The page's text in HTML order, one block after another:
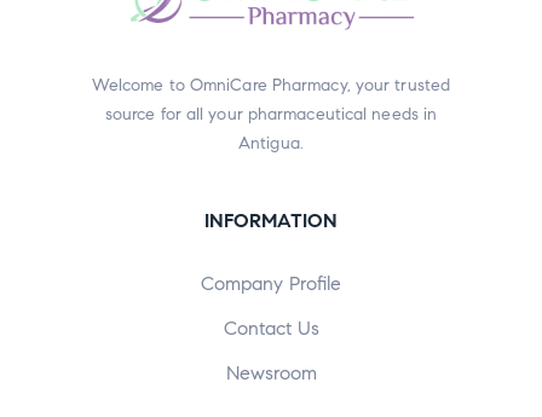
Welcome to OmniCare Pharmacy, your trusted
source for all your pharmaceutical needs in
Antigua.
INFORMATION
Company Profile
Contact Us
Newsroom